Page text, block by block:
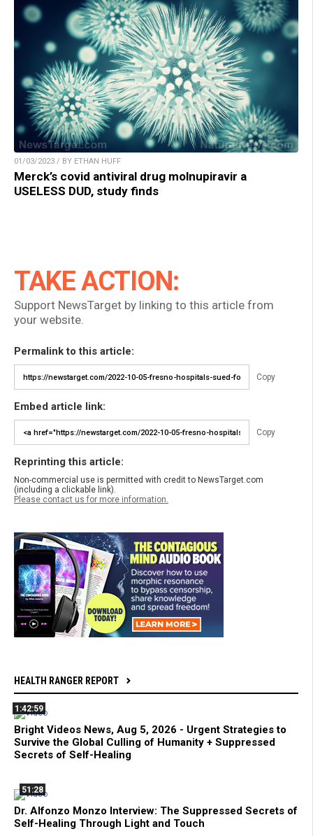
01/03/2023 / BY ETHAN HUFF
Merck’s covid antiviral drug molnupiravir a
USELESS DUD, study finds
TAKE ACTION:
Support NewsTarget by linking to this article from
your website.
Permalink to this article:
Copy
Embed article link:
Copy
Reprinting this article:
Non-commercial use is permitted with credit to NewsTarget.com
(including a clickable link).
Please contact us for more information.
HEALTH RANGER REPORT
1:42:59
Bright Videos News, Aug 5, 2026 - Urgent Strategies to
Survive the Global Culling of Humanity + Suppressed
Secrets of Self-Healing
51:28
Dr. Alfonzo Monzo Interview: The Suppressed Secrets of
Self-Healing Through Light and Touch